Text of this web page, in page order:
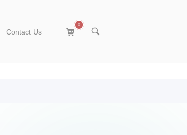
Contact Us
View0
OPEN
SEARCH